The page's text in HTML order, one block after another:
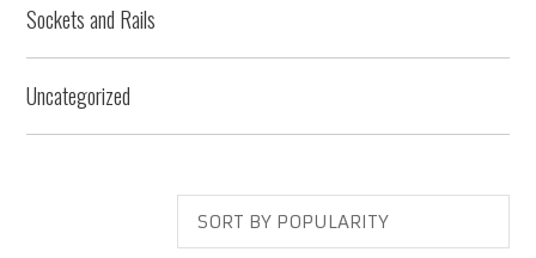
Sockets and Rails
Uncategorized